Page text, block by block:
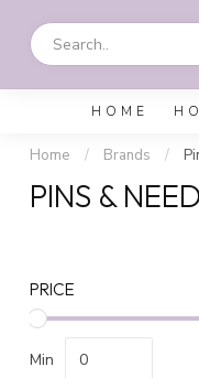
HOME
Home / Brands /
PINS &
PRICE
Min